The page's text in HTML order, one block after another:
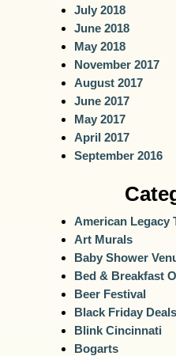
July 2018
June 2018
May 2018
November 2017
August 2017
June 2017
May 2017
April 2017
September 2016
American Legacy
Art Murals
Baby Shower
Bed & Breakfast
Beer Festival
Black Friday Deals
Blink Cincinnati
Bogarts